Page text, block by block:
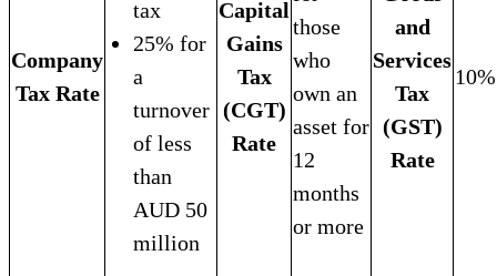
Company
Tax Rate
tax
25% for
a
turnover
of less
than
AUD 50
million
Capital
Gains
Tax
(CGT)
Rate
those
who
own an
asset for
12
months
or more
and
Services
Tax
(GST)
Rate
10%